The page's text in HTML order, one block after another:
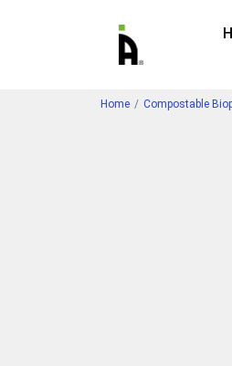
Home Compostable